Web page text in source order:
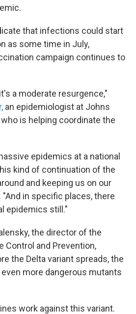
that infections could start
as some time in July,
campaign continues to
a moderate resurgence,"
an epidemiologist at Johns
is helping coordinate the
epidemics at a national
kind of continuation of the
and keeping us on our
in specific places, there
epidemics still."
the director of the
Control and Prevention,
the Delta variant spreads, the
more dangerous mutants
work against this variant.